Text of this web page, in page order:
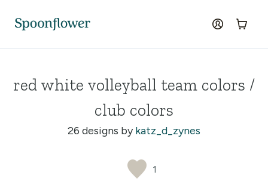
log inCart
red white volleyball team colors /
club colors
26 designs bykatz_d_zynes
1